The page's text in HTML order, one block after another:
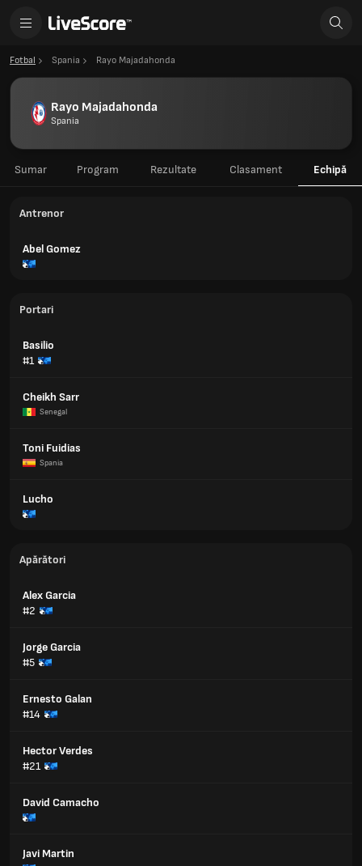
Fotbal Spania Rayo Majadahonda
Rayo Majadahonda
Spania
Sumar Program Rezultate Clasament Echipă
Antrenor
Abel Gomez
Portari
Basilio
#1
Cheikh Sarr
Senegal
Toni Fuidias
Spania
Lucho
Apărători
Alex Garcia
#2
Jorge Garcia
#5
Ernesto Galan
#14
Hector Verdes
#21
David Camacho
Javi Martin